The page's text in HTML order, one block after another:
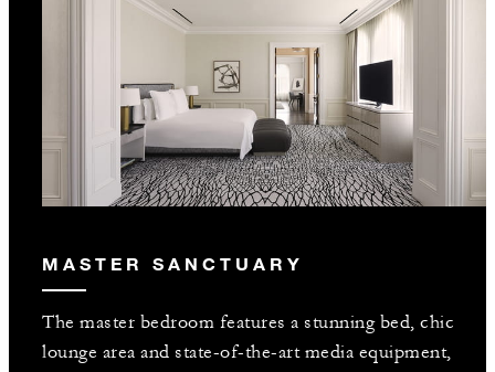
MASTER SANCTUARY
The master bedroom features a stunning bed, chic
lounge area and state-of-the-art media equipment,